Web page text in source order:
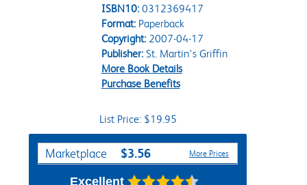
ISBN10: 0312369417
Format:Paperback
Copyright:2007-04-17
Publisher:St. Martin's Griffin
More Book Details
Purchase Benefits
List Price: $19.95
Purchase Options
Marketplace $3.56 More Prices
Excellent